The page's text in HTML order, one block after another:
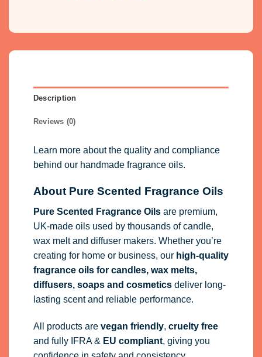
Description
Reviews (0)
Learn more about the quality and compliance
behind our handmade fragrance oils.
About Pure Scented Fragrance Oils
Pure Scented Fragrance Oilsare premium,
UK-made oils used by thousands of candle,
wax melt and diffuser makers. Whether you’re
creating for home or business, our high-quality
fragrance oilsfor candles, wax melts,
diffusers, soaps and cosmeticsdeliver long-
lasting scent and reliable performance.
All products are vegan friendly, cruelty free
and fully IFRA& EU compliant, giving you